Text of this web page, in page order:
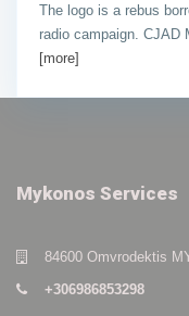
The logo is a rebus
radio campaign. CJAD
[more]
Mykonos Services
84600 Omvrodektis
+306986853298